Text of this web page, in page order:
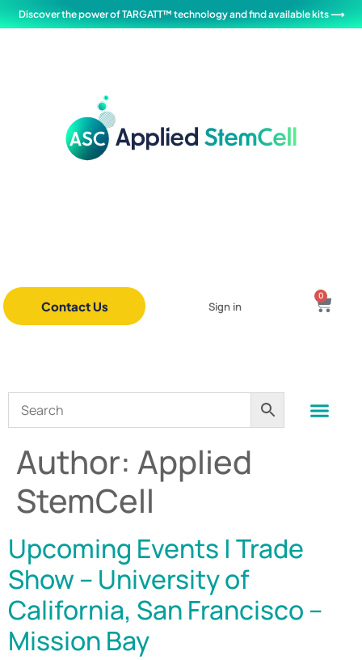
Discover the power of TARGATT™ technology and find available kits ⟶
Contact Us Sign in
0
Author: Applied
StemCell
Upcoming Events | Trade
Show – University of
California, San Francisco –
Mission Bay